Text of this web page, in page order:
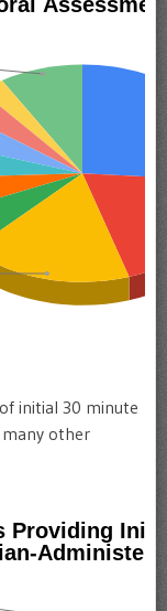
initial 30 minute
many other